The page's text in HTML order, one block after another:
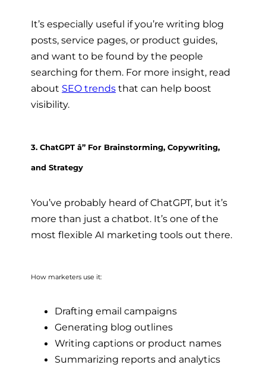
It’s especially useful if you’re writing blog
posts, service pages, or product guides,
and want to be found by the people
searching for them. For more insight, read
about SEO trends that can help boost
visibility.
3. ChatGPT â” For Brainstorming, Copywriting,
and Strategy
You’ve probably heard of ChatGPT, but it’s
more than just a chatbot. It’s one of the
most flexible AI marketing tools out there.
How marketers use it:
Drafting email campaigns
Generating blog outlines
Writing captions or product names
Summarizing reports and analytics